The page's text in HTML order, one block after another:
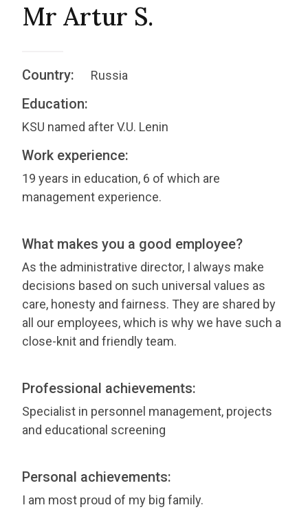
Mr Artur S.
Country: Russia
Education:
KSU named after V.U. Lenin
Work experience:
19 years in education, 6 of which are
management experience.
What makes you a good employee?
As the administrative director, I always make
decisions based on such universal values as
care, honesty and fairness. They are shared by
all our employees, which is why we have such a
close-knit and friendly team.
Professional achievements:
Specialist in personnel management, projects
and educational screening
Personal achievements:
I am most proud of my big family.